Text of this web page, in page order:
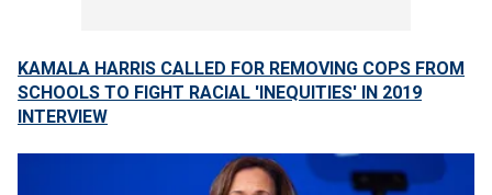
KAMALA HARRIS CALLED FOR REMOVING COPS FROM
SCHOOLS TO FIGHT RACIAL 'INEQUITIES' IN 2019
INTERVIEW